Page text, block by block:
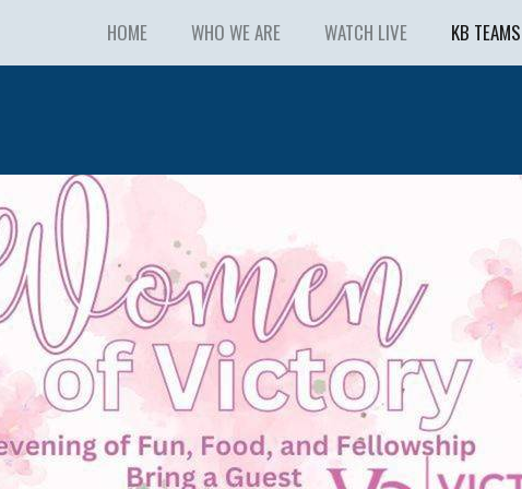
HOME WHO WE ARE WATCH LIVE KB TEAMS